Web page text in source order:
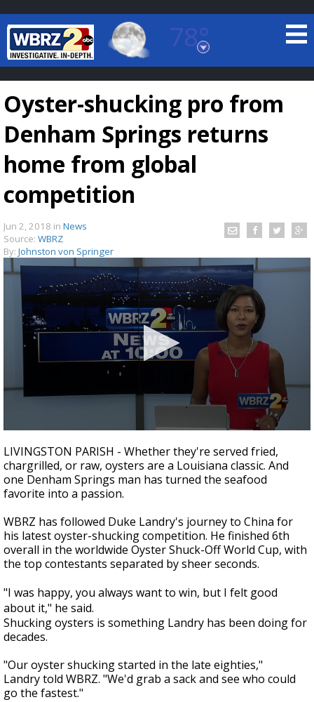
78°
Baton Rouge, Louisiana
7 DAY FORECAST
Strengthening El Nino shaping hurricane
season, major research groups release
updated outlooks
Oyster-shucking pro from
Denham Springs returns
home from global
competition
Jun 2, 2018 in News
Source: WBRZ
By: Johnston von Springer
seconds
of
2
minutes,
4
LIVINGSTON PARISH - Whether they're served fried,
chargrilled, or raw, oysters are a Louisiana classic. And
one Denham Springs man has turned the seafood
favorite into a passion.
WBRZ has followed Duke Landry's journey to China for
his latest oyster-shucking competition. He finished 6th
overall in the worldwide Oyster Shuck-Off World Cup, with
the top contestants separated by sheer seconds.
"I was happy, you always want to win, but I felt good
about it," he said.
Shucking oysters is something Landry has been doing for
decades.
"Our oyster shucking started in the late eighties,"
Landry told WBRZ. "We'd grab a sack and see who could
go the fastest."